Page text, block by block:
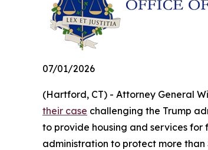
07/01/2026
(Hartford, CT) - Attorney General
their case challenging the Trump
to provide housing and services for
administration to protect more